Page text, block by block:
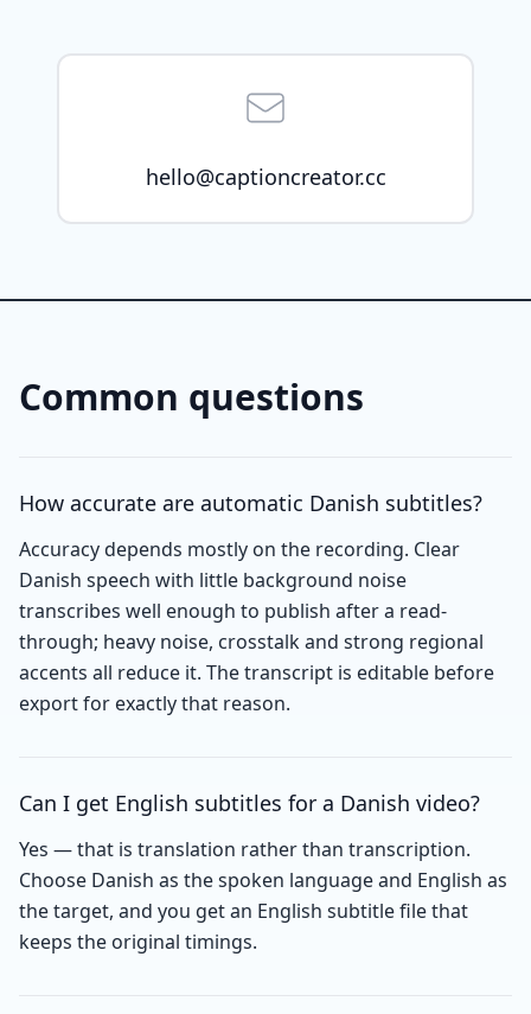
hello@captioncreator.cc
Common questions
How accurate are automatic Danish subtitles?
Accuracy depends mostly on the recording. Clear
Danish speech with little background noise
transcribes well enough to publish after a read-
through; heavy noise, crosstalk and strong regional
accents all reduce it. The transcript is editable before
export for exactly that reason.
Can I get English subtitles for a Danish video?
Yes — that is translation rather than transcription.
Choose Danish as the spoken language and English as
the target, and you get an English subtitle file that
keeps the original timings.